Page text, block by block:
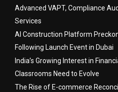
Advanced VAPT, Compliance
Services
AI Construction Platform
Following Launch Event in Dubai
India’s Growing Interest in
Classrooms Need to Evolve
The Rise of E-commerce